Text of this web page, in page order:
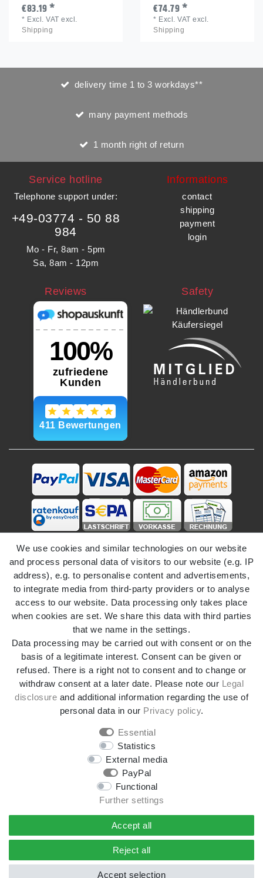
€83.19 *
* Excl. VAT excl.
Shipping
€74.79 *
* Excl. VAT excl.
Shipping
delivery time 1 to 3 workdays**
many payment methods
1 month right of return
Service hotline
Telephone support under:
+49-03774 - 50 88
984
Mo - Fr, 8am - 5pm
Sa, 8am - 12pm
Informations
contact
shipping
payment
login
Reviews Safety
Legal disclosure Privacy policy
Terms and conditions Declaration of accessibility
Cancellation rights Withdraw from contract here
*All prices incl. VAT andshipping costs
stated.
**Applies to DHL parcel standard deliveries within
Germany, delivery times for other countries and shipping
methods can be found in the button
© 2026 4yourdrive, Kathleen Rieger - All Rights Reserved.
We use cookies and similar technologies on our website
and process personal data of visitors to our website (e.g. IP
address), e.g. to personalise content and advertisements,
to integrate media from third-party providers or to analyse
access to our website. Data processing only takes place
when cookies are set. We share this data with third parties
that we name in the settings.
Data processing may be carried out with consent or on the
basis of a legitimate interest. Consent can be given or
refused. There is a right not to consent and to change or
withdraw consent at a later date. Please note our Legal
disclosure and additional information regarding the use of
personal data in our Privacy policy.
Essential
Statistics
External media
PayPal
Functional
Further settings
Accept all
Reject all
Accept selection